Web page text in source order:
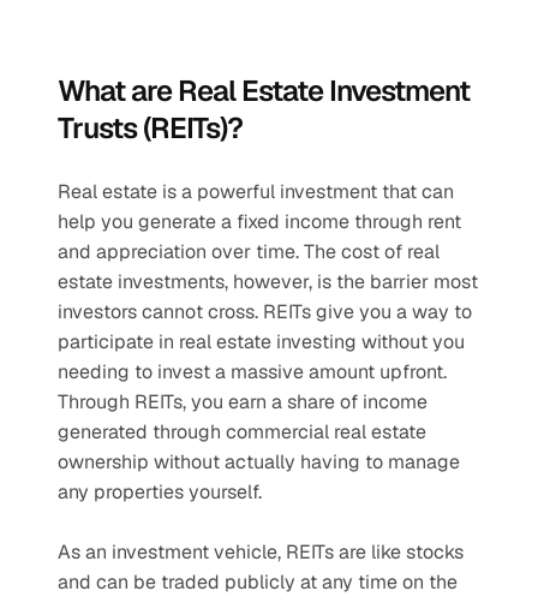
What are Real Estate Investment
Trusts (REITs)?
Real estate is a powerful investment that can
help you generate a fixed income through rent
and appreciation over time. The cost of real
estate investments, however, is the barrier most
investors cannot cross. REITs give you a way to
participate in real estate investing without you
needing to invest a massive amount upfront.
Through REITs, you earn a share of income
generated through commercial real estate
ownership without actually having to manage
any properties yourself.
As an investment vehicle, REITs are like stocks
and can be traded publicly at any time on the